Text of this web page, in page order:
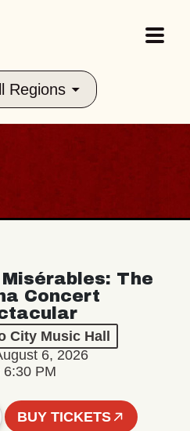
Regions
The
Concert
City Music Hall
6, 2026
6:30 PM
BUY TICKETS